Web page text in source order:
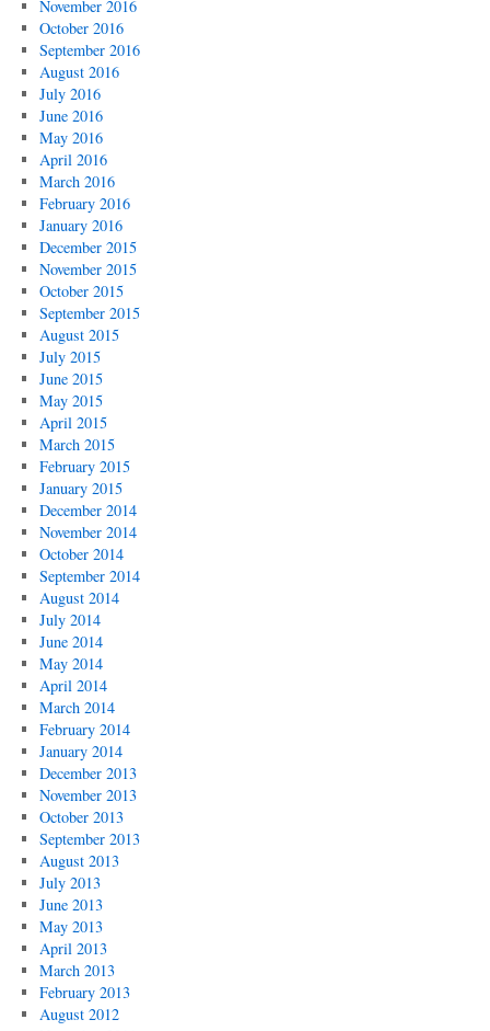
November 2016
October 2016
September 2016
August 2016
July 2016
June 2016
May 2016
April 2016
March 2016
February 2016
January 2016
December 2015
November 2015
October 2015
September 2015
August 2015
July 2015
June 2015
May 2015
April 2015
March 2015
February 2015
January 2015
December 2014
November 2014
October 2014
September 2014
August 2014
July 2014
June 2014
May 2014
April 2014
March 2014
February 2014
January 2014
December 2013
November 2013
October 2013
September 2013
August 2013
July 2013
June 2013
May 2013
April 2013
March 2013
February 2013
August 2012